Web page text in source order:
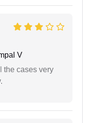
V
the cases very